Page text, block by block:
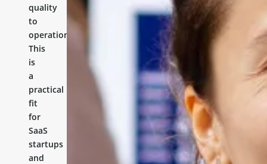
quality
to
operations.
This
is
a
practical
fit
for
SaaS
startups
and